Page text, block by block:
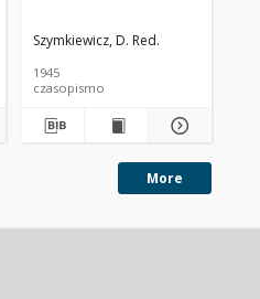
Szymkiewicz, D. Red.
1945
czasopismo
More